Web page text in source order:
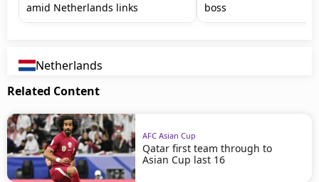
amid Netherlands links
boss
Netherlands
Related Content
AFC Asian Cup
Qatar first team through to
Asian Cup last 16